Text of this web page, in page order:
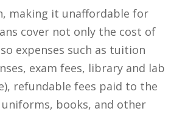
making it unaffordable for
cover not only the cost of
expenses such as tuition
exam fees, library and lab
refundable fees paid to the
books, and other